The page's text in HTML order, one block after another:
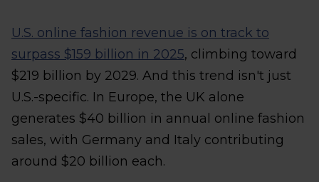
U.S. online fashion revenue is on track to
surpass $159 billion in 2025, climbing toward
$219 billion by 2029. And this trend isn't just
U.S.-specific. In Europe, the UK alone
generates $40 billion in annual online fashion
sales, with Germany and Italy contributing
around $20 billion each.